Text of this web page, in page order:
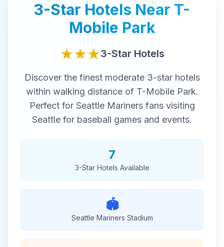
3-Star Hotels Near T-
Mobile Park
★★★3-Star Hotels
Discover the finest moderate 3-starhotels
within walking distance of T-Mobile Park.
Perfect for Seattle Marinersfans visiting
Seattle for baseball games and events.
7
3-StarHotels Available
🏟️
Seattle Mariners Stadium